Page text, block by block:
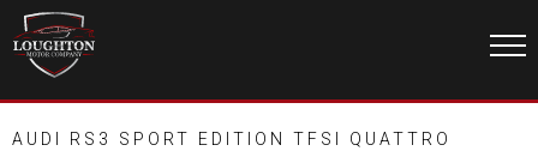
AUDI RS3 SPORT EDITION TFSI QUATTRO